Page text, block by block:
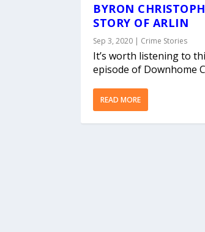
BYRON
STORY OF ARLIN
Sep 3, 2020 | Crime Stories
It’s worth listening to
episode of Downhome
READ MORE